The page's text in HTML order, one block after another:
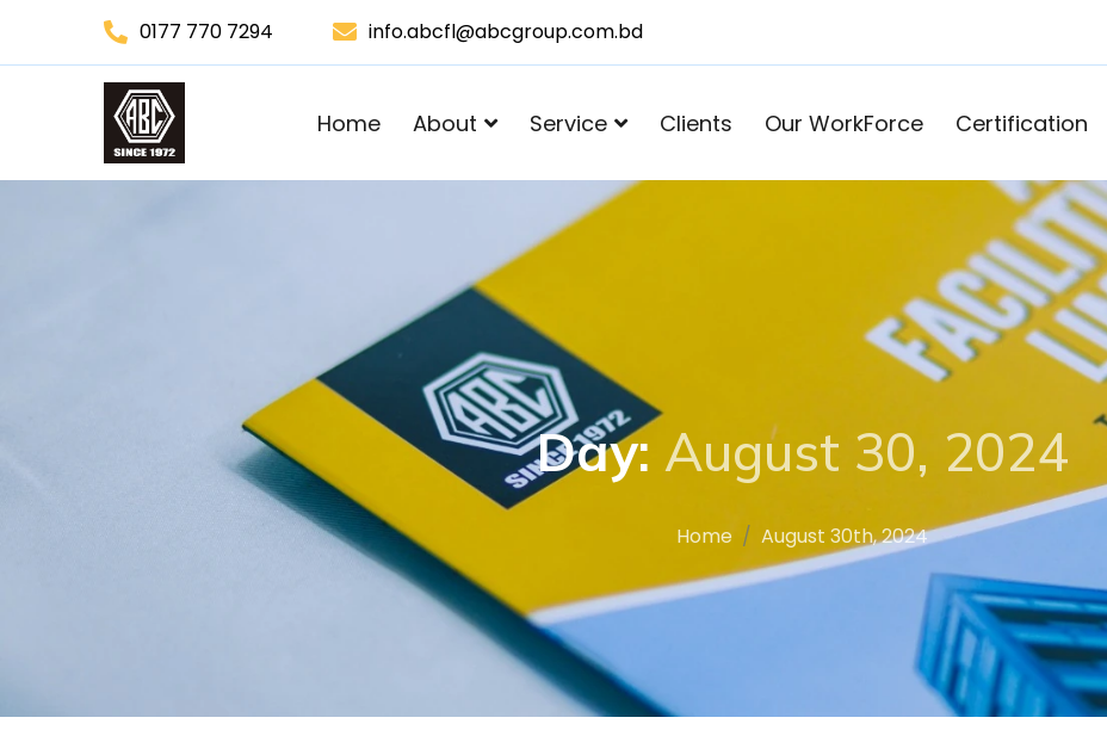
0177 770 7294 info.abcfl@abcgroup.com.bd
Home About Service Clients Our WorkForce Certification
Day: August 30, 2024
Home August 30th, 2024